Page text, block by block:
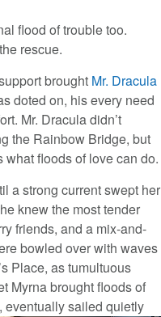
flood of trouble too.
rescue.
brought Mr. Dracula
doted on, his every need
Mr. Dracula didn’t
the Rainbow Bridge, but
floods of love can do.
a strong current swept her
knew the most tender
friends, and a mix-and-
bowled over with waves
Place, as tumultuous
Myrna brought floods of
eventually sailed quietly